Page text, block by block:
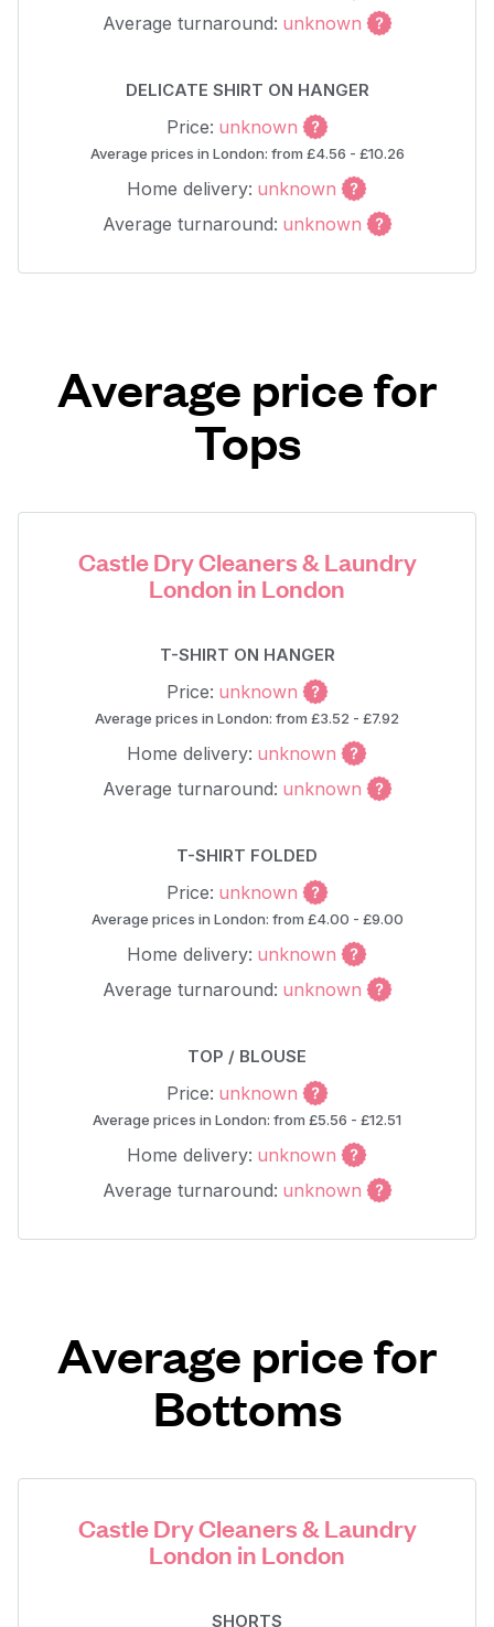
Average turnaround: unknown
DELICATE SHIRT ON HANGER
Price: unknown
Average prices in London: from £4.56 - £10.26
Home delivery: unknown
Average turnaround: unknown
Average price for
Tops
Castle Dry Cleaners & Laundry
London in London
T-SHIRT ON HANGER
Price: unknown
Average prices in London: from £3.52 - £7.92
Home delivery: unknown
Average turnaround: unknown
T-SHIRT FOLDED
Price: unknown
Average prices in London: from £4.00 - £9.00
Home delivery: unknown
Average turnaround: unknown
TOP / BLOUSE
Price: unknown
Average prices in London: from £5.56 - £12.51
Home delivery: unknown
Average turnaround: unknown
Average price for
Bottoms
Castle Dry Cleaners & Laundry
London in London
SHORTS